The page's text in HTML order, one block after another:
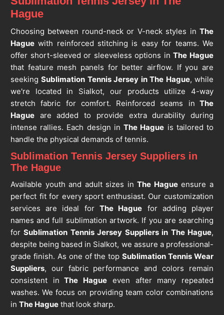
Hague
Choosing between round-neck or V-neck styles inThe
Haguewith reinforced stitching is easy for teams. We
offer short-sleeved or sleeveless options inThe Hague
that feature mesh panels for better airflow. If you are
seekingSublimation Tennis Jersey in The Hague, while
we're located in Sialkot, our products utilize 4-way
stretch fabric for comfort. Reinforced seams in The
Hagueare added to provide extra durability during
intense rallies. Each design inThe Hague is tailored to
handle the physical demands of tennis.
Sublimation Tennis Jersey Suppliers in
The Hague
Available youth and adult sizes inThe Hagueensure a
perfect fit for every sport enthusiast. Our customization
services are ideal for The Hague for adding player
names and full sublimation artwork. If you are searching
forSublimation Tennis Jersey Suppliers in The Hague,
despite being based in Sialkot, we assure a professional-
grade finish. As one of the topSublimation Tennis Wear
Suppliers, our fabric performance and colors remain
consistent in The Hague even after many repeated
washes. We focus on providing team color combinations
in The Haguethat look sharp.